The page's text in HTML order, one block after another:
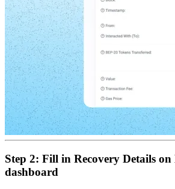
Step 2: Fill in Recovery Details
dashboard